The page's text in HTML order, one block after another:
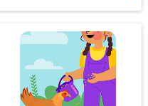
Showdown